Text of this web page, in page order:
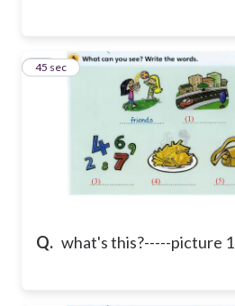
Q. what's this?-----picture 1
36
45 sec